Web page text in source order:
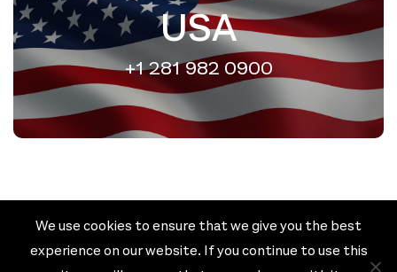
USA
+1 281 982 0900
Cookie policy
Privacy policy
Terms & Conditions
We use cookies to ensure that we give you the best
experience on our website. If you continue to use this